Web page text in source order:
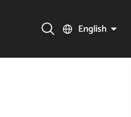
English